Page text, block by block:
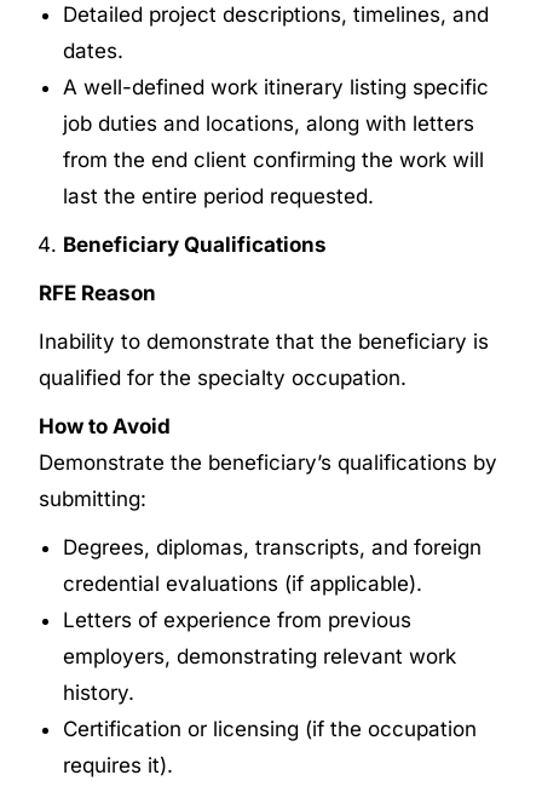
Detailed project descriptions, timelines, and
dates.
A well-defined work itinerary listing specific
job duties and locations, along with letters
from the end client confirming the work will
last the entire period requested.
Beneficiary Qualifications
RFE Reason
Inability to demonstrate that the beneficiary is
qualified for the specialty occupation.
How to Avoid
Demonstrate the beneficiary’s qualifications by
submitting:
Degrees, diplomas, transcripts, and foreign
credential evaluations (if applicable).
Letters of experience from previous
employers, demonstrating relevant work
history.
Certification or licensing (if the occupation
requires it).